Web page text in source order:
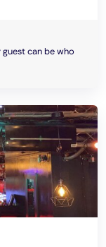
can be who